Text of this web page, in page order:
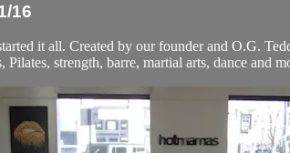
16
it all. Created by our founder and O.G.
Pilates, strength, barre, martial arts, dance and